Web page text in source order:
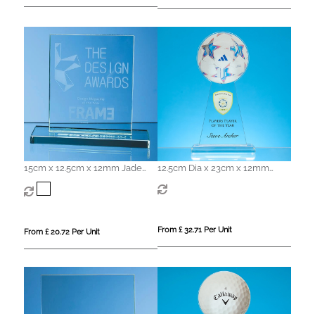
15cm x 12.5cm x 12mm Jade
Glass Rectangle Award
From £ 20.72 Per Unit
12.5cm Dia x 23cm x 12mm
From £ 32.71 Per Unit